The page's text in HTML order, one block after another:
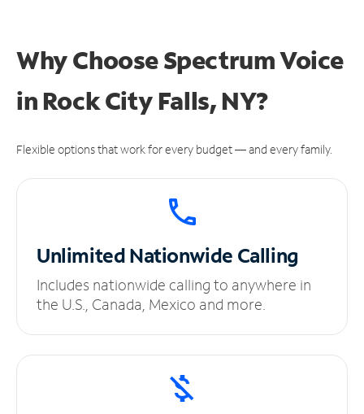
Why Choose Spectrum Voice
in Rock City Falls, NY?
Flexible options that work for every budget — and every family.
UnlimitedNationwide Calling
Includes nationwide calling to anywhere in
the U.S., Canada, Mexico and more.